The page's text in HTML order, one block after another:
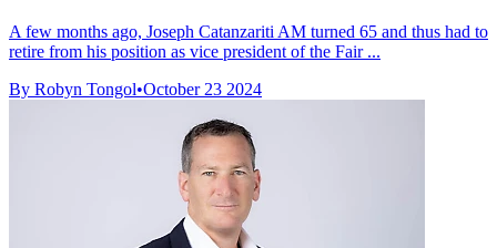
A few months ago, Joseph Catanzariti AM turned 65 and thus had to
retire from his position as vice president of the Fair ...
By Robyn Tongol•October 23 2024